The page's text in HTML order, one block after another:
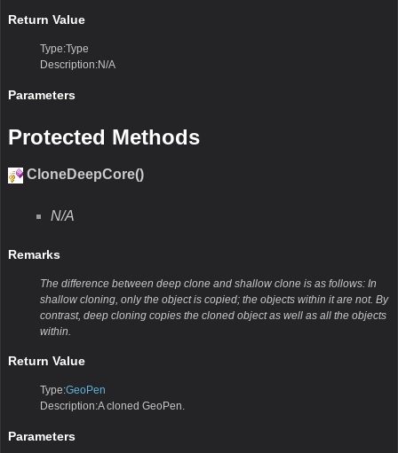
Return Value
Type:Type
Description:N/A
Parameters
Protected Methods
CloneDeepCore()
N/A
Remarks
The difference between deep clone and shallow clone is as follows: In
shallow cloning, only the object is copied; the objects within it are not. By
contrast, deep cloning copies the cloned object as well as all the objects
within.
Return Value
Type:GeoPen
Description:A cloned GeoPen.
Parameters